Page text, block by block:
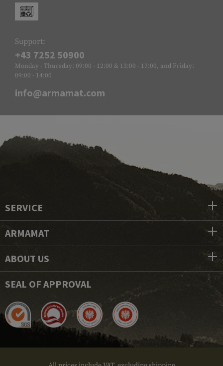
Support:
+43 7252 50900
Monday - Thursday: 09:00 - 12:00 & 13:00 - 17:00, and Friday:
09:00 - 14:00
info@armamat.com
SERVICE
ARMAMAT
ABOUT US
SEAL OF APPROVAL